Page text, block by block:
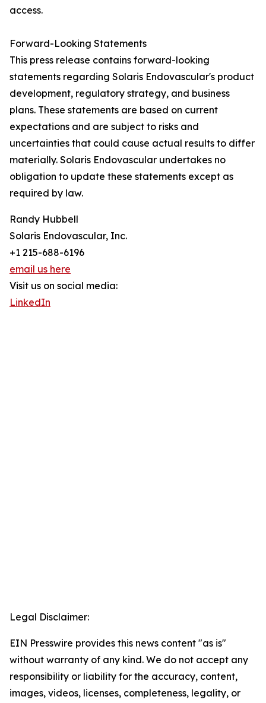
access.
Forward-Looking Statements
This press release contains forward-looking
statements regarding Solaris Endovascular's product
development, regulatory strategy, and business
plans. These statements are based on current
expectations and are subject to risks and
uncertainties that could cause actual results to differ
materially. Solaris Endovascular undertakes no
obligation to update these statements except as
required by law.
Randy Hubbell
Solaris Endovascular, Inc.
+1 215-688-6196
email us here
Visit us on social media:
LinkedIn
Legal Disclaimer:
EIN Presswire provides this news content "as is"
without warranty of any kind. We do not accept any
responsibility or liability for the accuracy, content,
images, videos, licenses, completeness, legality, or